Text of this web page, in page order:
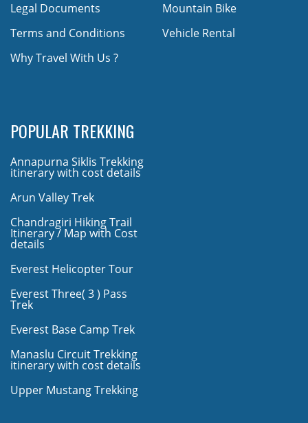
Legal Documents
Terms and Conditions
Why Travel With Us ?
Mountain Bike
Vehicle Rental
POPULAR TREKKING
Annapurna Siklis Trekking
itinerary with cost details
Arun Valley Trek
Chandragiri Hiking Trail
Itinerary / Map with Cost
details
Everest Helicopter Tour
Everest Three( 3 ) Pass
Trek
Everest Base Camp Trek
Manaslu Circuit Trekking
itinerary with cost details
Upper Mustang Trekking